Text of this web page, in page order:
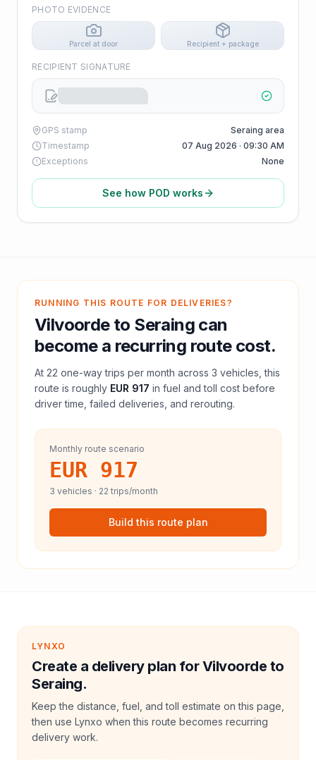
PHOTO EVIDENCE
Parcel at door Recipient + package
RECIPIENT SIGNATURE
GPS stamp
Seraing area
Timestamp
07 Aug 2026 · 09:30 AM
Exceptions
None
See how POD works
RUNNING THIS ROUTE FOR DELIVERIES?
Vilvoordeto Seraing can
become a recurring route cost.
At 22 one-way trips per month across 3 vehicles, this
route is roughly EUR 917 in fuel andtoll cost before
driver time, failed deliveries, and rerouting.
Monthly route scenario
EUR 917
3 vehicles · 22 trips/month
Build this route plan
LYNXO
Create a delivery plan for Vilvoorde to
Seraing.
Keep the distance, fuel, and toll estimate on this page,
then use Lynxo when this route becomes recurring
delivery work.